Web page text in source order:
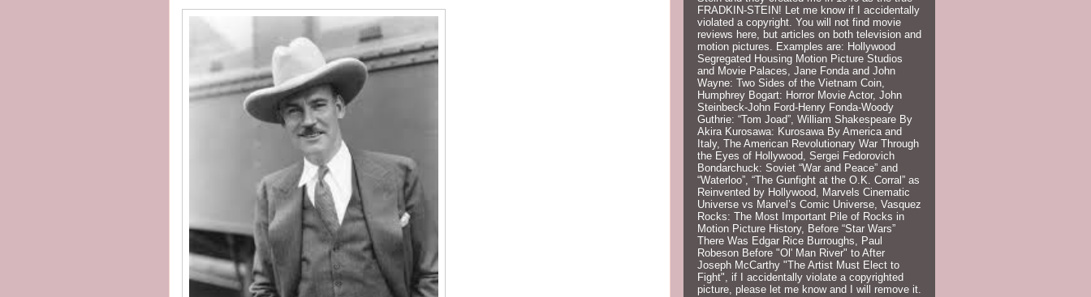
FRADKIN-STEIN! Let me know if I accidentally
violated a copyright. You will not find movie
reviews here, but articles on both television and
motion pictures. Examples are: Hollywood
Segregated Housing Motion Picture Studios
and Movie Palaces, Jane Fonda and John
Wayne: Two Sides of the Vietnam Coin,
Humphrey Bogart: Horror Movie Actor, John
Steinbeck-John Ford-Henry Fonda-Woody
Guthrie: “Tom Joad”, William Shakespeare By
Akira Kurosawa: Kurosawa By America and
Italy, The American Revolutionary War Through
the Eyes of Hollywood, Sergei Fedorovich
Bondarchuck: Soviet “War and Peace” and
“Waterloo”, “The Gunfight at the O.K. Corral” as
Reinvented by Hollywood, Marvels Cinematic
Universe vs Marvel’s Comic Universe, Vasquez
Rocks: The Most Important Pile of Rocks in
Motion Picture History, Before “Star Wars”
There Was Edgar Rice Burroughs, Paul
Robeson Before "Ol' Man River" to After
Joseph McCarthy "The Artist Must Elect to
Fight", if I accidentally violate a copyrighted
picture, please let me know and I will remove it.